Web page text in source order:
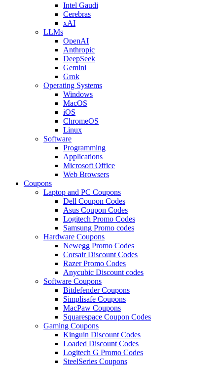
Intel Gaudi
Cerebras
xAI
LLMs
OpenAI
Anthropic
DeepSeek
Gemini
Grok
Operating Systems
Windows
MacOS
iOS
ChromeOS
Linux
Software
Programming
Applications
Microsoft Office
Web Browsers
Coupons
Laptop and PC Coupons
Dell Coupon Codes
Asus Coupon Codes
Logitech Promo Codes
Samsung Promo codes
Hardware Coupons
Newegg Promo Codes
Corsair Discount Codes
Razer Promo Codes
Anycubic Discount codes
Software Coupons
Bitdefender Coupons
Simplisafe Coupons
MacPaw Coupons
Squarespace Coupon Codes
Gaming Coupons
Kinguin Discount Codes
Loaded Discount Codes
Logitech G Promo Codes
SteelSeries Coupons